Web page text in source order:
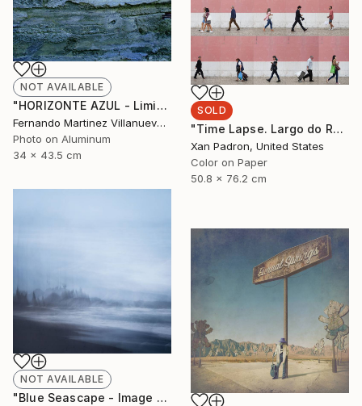
SOLD
"Time Lapse. Largo do Rato, Lisboa - Limited Edition 24 of 25" Photograph
Xan Padron, United States
Color on Paper
50.8 x 76.2 cm
NOT AVAILABLE
"HORIZONTE AZUL - Limited Edition 9 of 22" Photograph
Fernando Martinez Villanueva, Spain
Photo on Aluminum
34 x 43.5 cm
NOT AVAILABLE
"Blue Seascape - Image 585 - Limited Edition 8 of 10" Photograph